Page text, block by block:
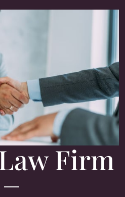
Firm